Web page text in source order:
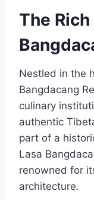
The
Nestled in the
Bangdacang
culinary
authentic
part of a
Lasa
renowned for
architecture.